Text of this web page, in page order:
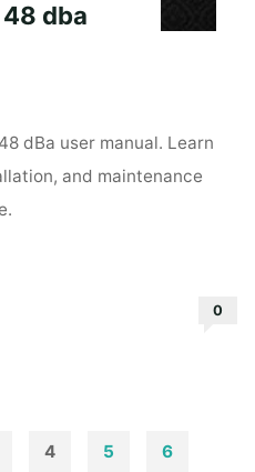
dba
dBa user manual. Learn
and maintenance
0
4 5 6